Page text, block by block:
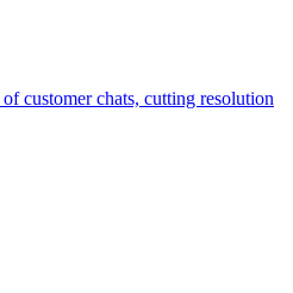
customer chats, cutting resolution